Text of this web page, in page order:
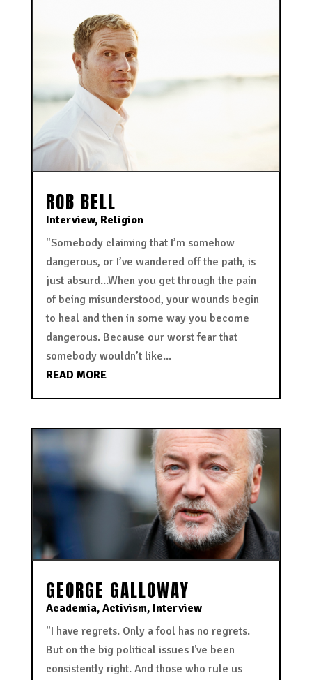
ROB BELL
Interview, Religion
"Somebody claiming that I’m somehow
dangerous, or I’ve wandered off the path, is
just absurd...When you get through the pain
of being misunderstood, your wounds begin
to heal and then in some way you become
dangerous. Because our worst fear that
somebody wouldn’t like...
READ MORE
GEORGE GALLOWAY
Academia, Activism, Interview
"I have regrets. Only a fool has no regrets.
But on the big political issues I've been
consistently right. And those who rule us